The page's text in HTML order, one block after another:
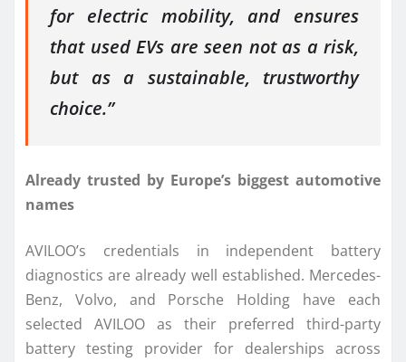
for electric mobility, and ensures
that used EVs are seen not as a risk,
but as a sustainable, trustworthy
choice.”
Already trusted by Europe’s biggest automotive
names
AVILOO’s credentials in independent battery
diagnostics are already well established. Mercedes-
Benz, Volvo, and Porsche Holding have each
selected AVILOO as their preferred third-party
battery testing provider for dealerships across